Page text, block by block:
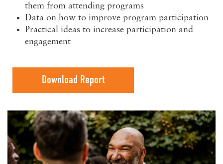
them from attending programs
Data on how to improve program participation
Practical ideas to increase participation and
engagement
Download Report